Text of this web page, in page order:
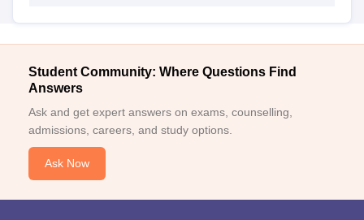
Student Community: Where Questions Find
Answers
Ask and get expert answers on exams, counselling,
admissions, careers, and study options.
Ask Now